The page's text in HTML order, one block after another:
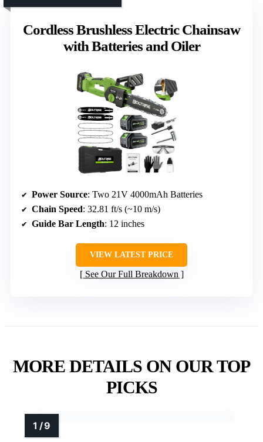
Cordless Brushless Electric Chainsaw
with Batteries and Oiler
Power Source: Two 21V 4000mAh Batteries
Chain Speed: 32.81 ft/s (~10 m/s)
Guide Bar Length: 12 inches
VIEW LATEST PRICE
See Our Full Breakdown
MORE DETAILS ON OUR TOP
PICKS